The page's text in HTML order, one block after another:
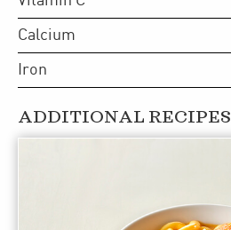
Calcium
Iron
ADDITIONAL RECIPES